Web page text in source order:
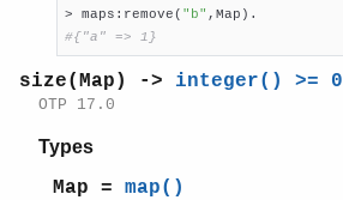
> maps:remove( "b"
#{"a" => 1}
size(Map) -> integer() >= 0
OTP 17.0
Types
Map = map()